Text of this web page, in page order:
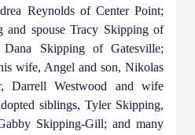
Reynolds of Center Point;
and spouse Tracy Skipping of
Dana Skipping of Gatesville;
wife, Angel and son, Nikolas
Darrell Westwood and wife
siblings, Tyler Skipping,
Skipping-Gill; and many